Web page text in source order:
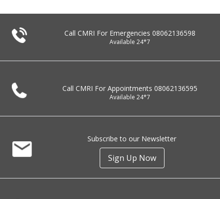
Call CMRI For Emergencies 08062136598
Available 24*7
Call CMRI For Appointments 08062136595
Available 24*7
Subscribe to our Newsletter
Sign Up Now